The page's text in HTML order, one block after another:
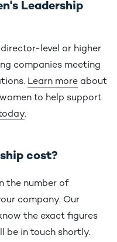
Leadership
level or higher
companies meeting
Learn more about
to help support
.
cost?
the number of
company. Our
the exact figures
be in touch shortly.